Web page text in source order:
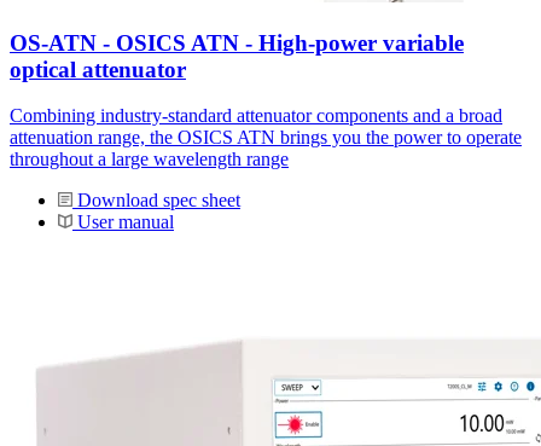
OS-ATN - OSICS ATN - High-power variable
optical attenuator
Combining industry-standard attenuator components and a broad
attenuation range, the OSICS ATN brings you the power to operate
throughout a large wavelength range
Download spec sheet
User manual